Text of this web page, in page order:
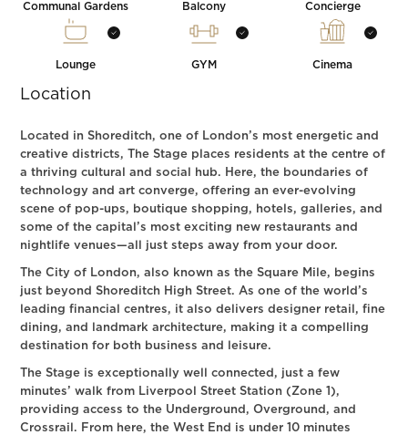
Communal Gardens Balcony Concierge
Lounge GYM Cinema
Location
Located in Shoreditch, one of London’s most energetic and
creative districts, The Stage places residents at the centre of
a thriving cultural and social hub. Here, the boundaries of
technology and art converge, offering an ever-evolving
scene of pop-ups, boutique shopping, hotels, galleries, and
some of the capital’s most exciting new restaurants and
nightlife venues—all just steps away from your door.
The City of London, also known as the Square Mile, begins
just beyond Shoreditch High Street. As one of the world’s
leading financial centres, it also delivers designer retail, fine
dining, and landmark architecture, making it a compelling
destination for both business and leisure.
The Stage is exceptionally well connected, just a few
minutes’ walk from Liverpool Street Station (Zone 1),
providing access to the Underground, Overground, and
Crossrail. From here, the West End is under 10 minutes